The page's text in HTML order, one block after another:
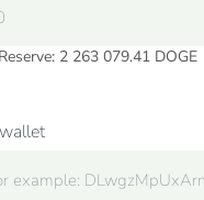
Reserve: 2 263 079.41 DOGE